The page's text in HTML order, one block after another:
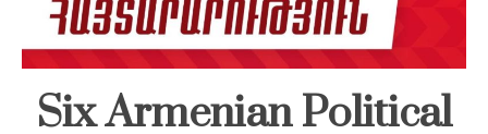
Six Armenian Political